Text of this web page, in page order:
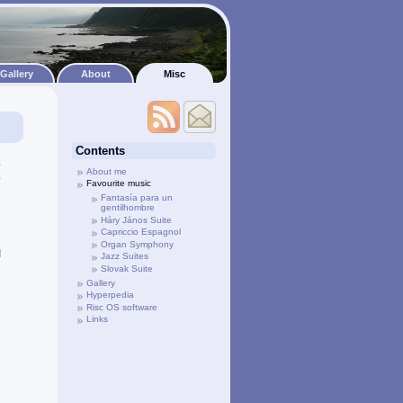
Gallery About Misc
Contents
About me
Favourite music
Fantasía para un
gentilhombre
Háry János Suite
Capriccio Espagnol
Organ Symphony
Jazz Suites
Slovak Suite
Gallery
Hyperpedia
Risc OS software
Links